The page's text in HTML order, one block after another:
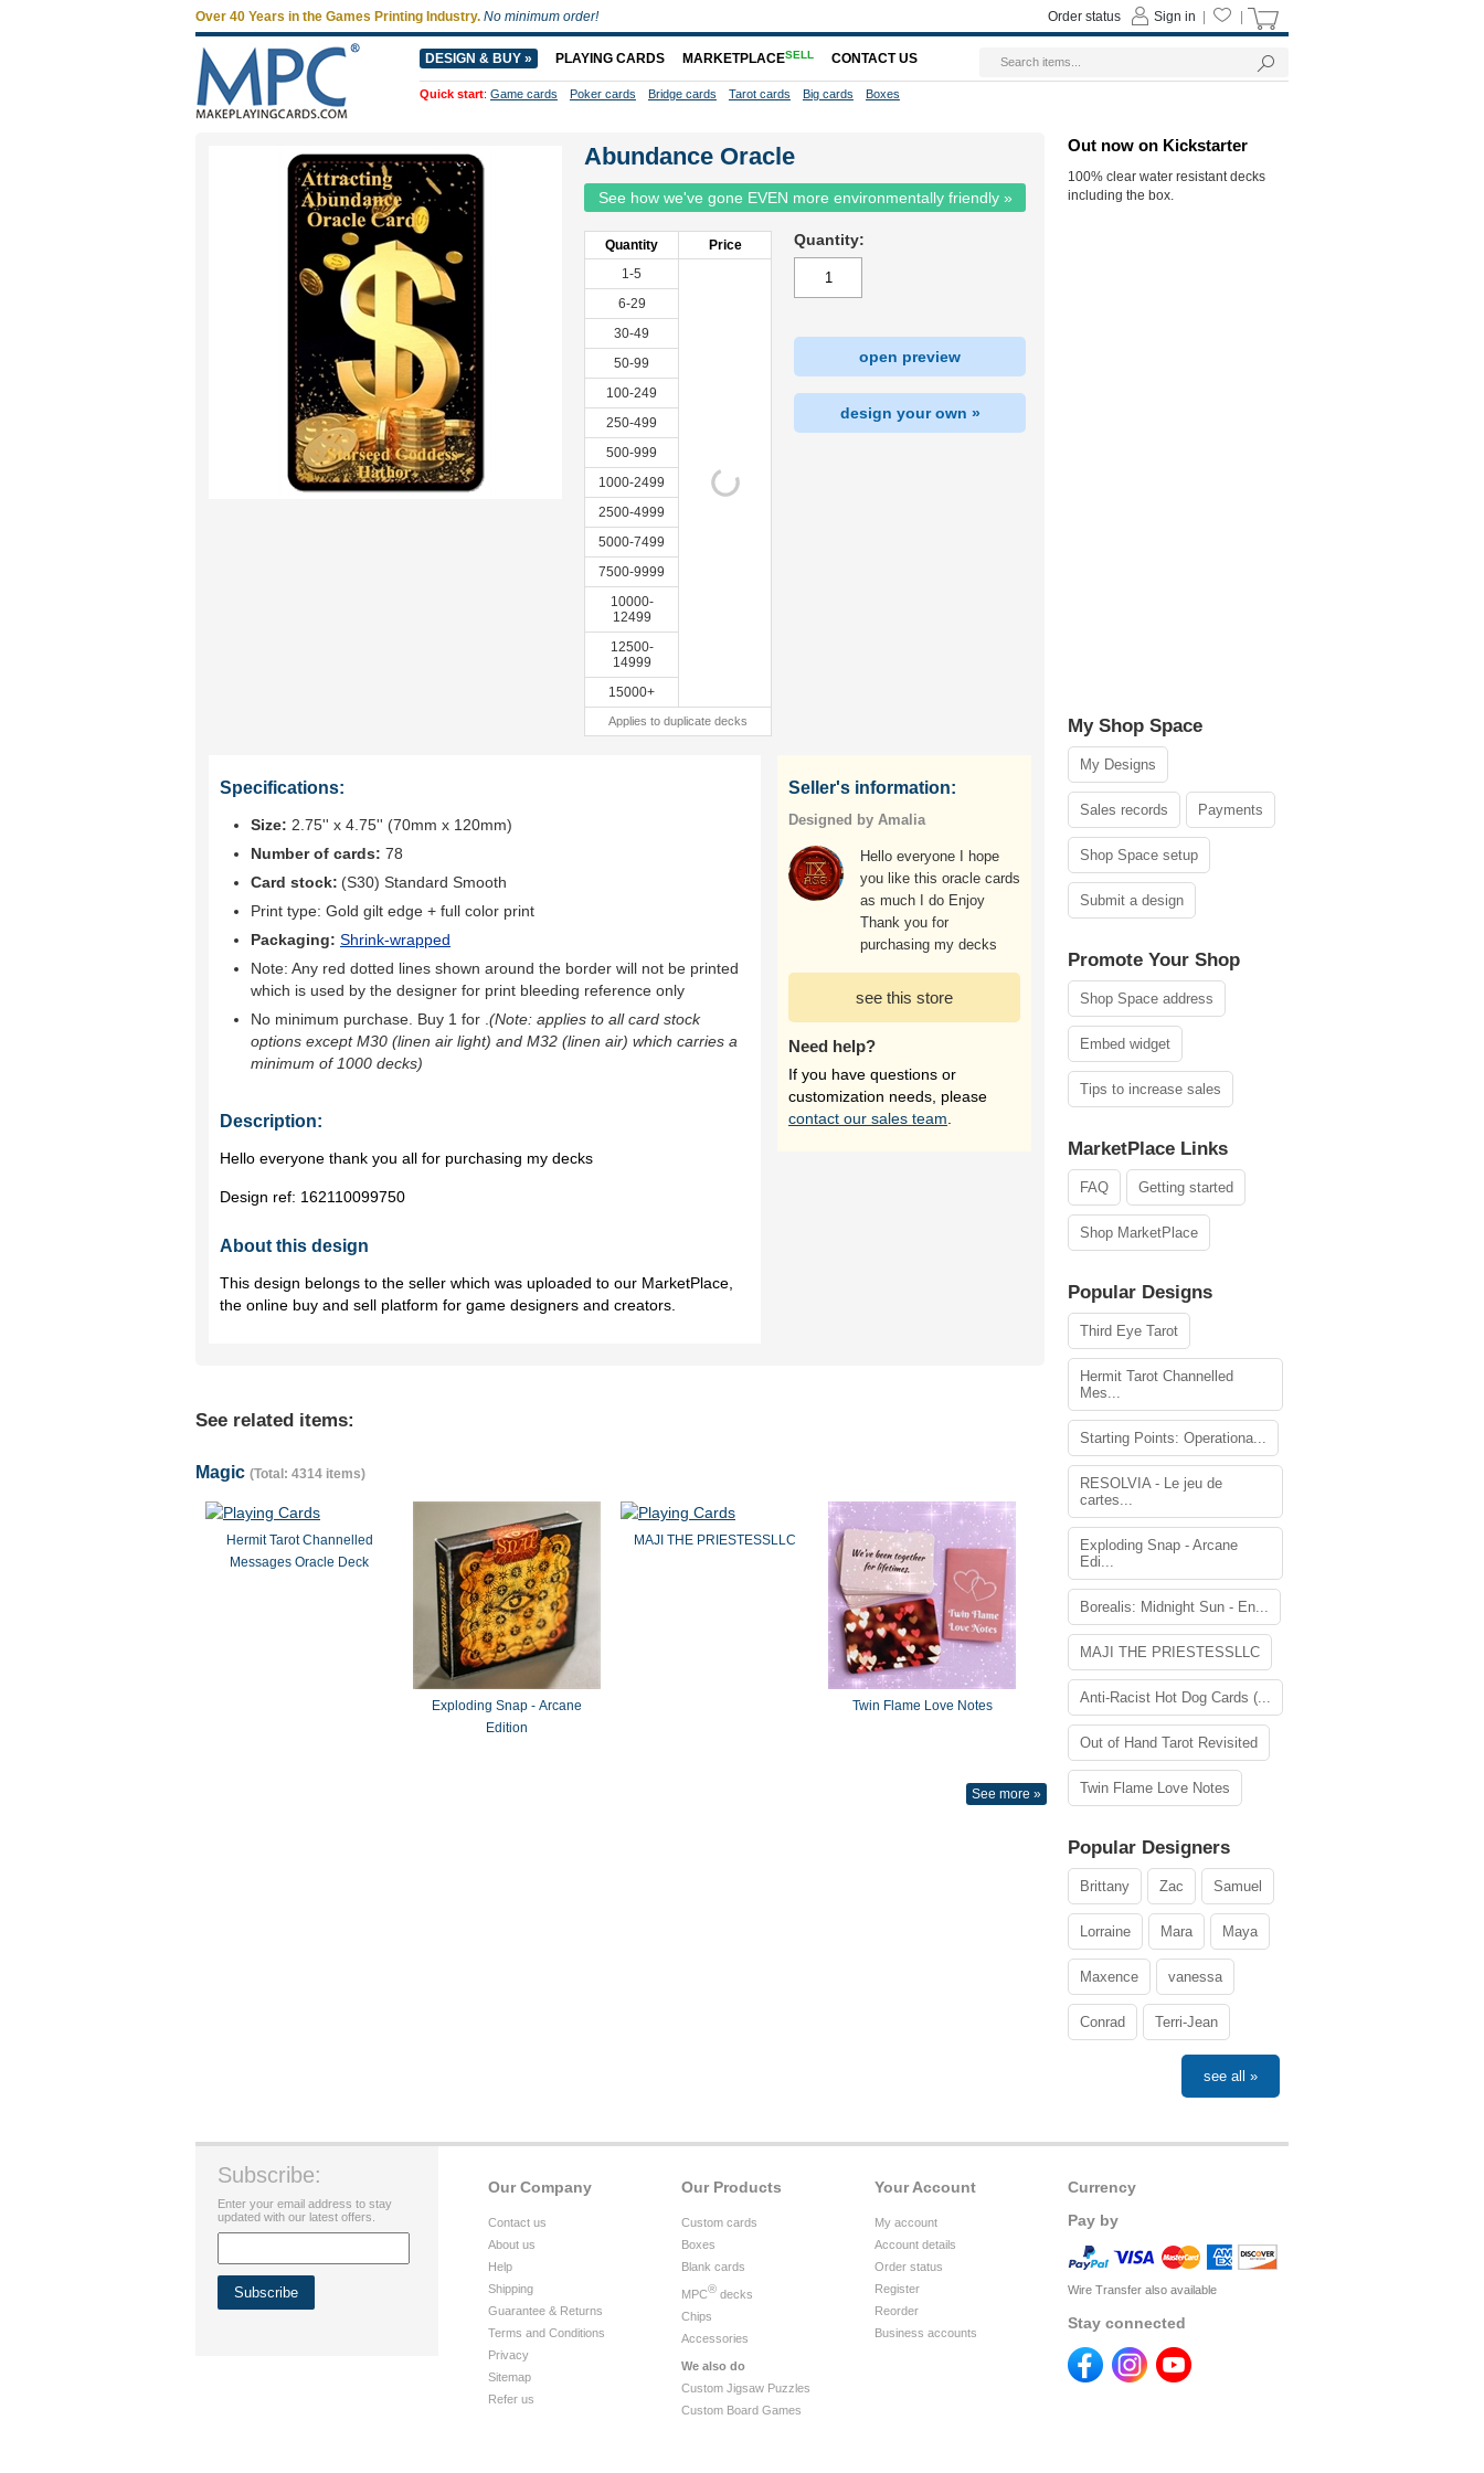
Abundance Oracle
See how we've gone EVEN more environmentally friendly »
Quantity
Price
1-5
6-29
30-49
50-99
100-249
250-499
500-999
1000-2499
2500-4999
5000-7499
7500-9999
10000-
12499
12500-
14999
15000+
Applies to duplicate decks
Quantity:
open preview
design your own »
Specifications:
Size: 2.75'' x 4.75'' (70mm x 120mm)
Number of cards: 78
Card stock: (S30) Standard Smooth
Print type: Gold gilt edge + full color print
Packaging: Shrink-wrapped
Note: Any red dotted lines shown around the border will not be printed
which is used by the designer for print bleeding reference only
No minimum purchase. Buy 1 for (Note: applies to all card stock
options except M30 (linen air light) and M32 (linen air) which carries a
minimum of 1000 decks)
Description:
Hello everyone thank you all for purchasing my decks
Design ref: 162110099750
About this design
This design belongs to the seller which was uploaded to our MarketPlace,
the online buy and sell platform for game designers and creators.
Seller's information:
Designed by Amalia
Hello everyone I hope
you like this oracle cards
as much I do Enjoy
Thank you for
purchasing my decks
see this store
Need help?
If you have questions or
customization needs, please
contact our sales team
See related items:
Magic (Total: 4314 items)
Hermit Tarot Channelled
Messages Oracle Deck
Exploding Snap - Arcane
Edition
MAJI THE PRIESTESSLLC
Twin Flame Love Notes
See more »
Out now on Kickstarter
100% clear water resistant decks
including the box.
My Shop Space
My Designs
Sales records Payments
Shop Space setup
Submit a design
Promote Your Shop
Shop Space address
Embed widget
Tips to increase sales
MarketPlace Links
FAQ Getting started
Shop MarketPlace
Popular Designs
Third Eye Tarot
Hermit Tarot Channelled
Mes...
Starting Points: Operationa...
RESOLVIA - Le jeu de
cartes...
Exploding Snap - Arcane
Edi...
Borealis: Midnight Sun - En...
MAJI THE PRIESTESSLLC
Anti-Racist Hot Dog Cards (...
Out of Hand Tarot Revisited
Twin Flame Love Notes
Popular Designers
Brittany Zac Samuel
Lorraine Mara Maya
Maxence vanessa
Conrad Terri-Jean
see all »
Currency
Pay by
Wire Transfer also available
Stay connected
Your Account
My account
Account details
Order status
Register
Reorder
Business accounts
Our Products
Custom cards
Boxes
Blank cards
MPC® decks
Chips
Accessories
We also do
Custom Jigsaw Puzzles
Custom Board Games
Our Company
Contact us
About us
Help
Shipping
Guarantee & Returns
Terms and Conditions
Privacy
Sitemap
Refer us
Subscribe:
Enter your email address to stay
updated with our latest offers.
Over 40 Years in the Games Printing Industry. No minimum order! Sign in
Order status
DESIGN & BUY » PLAYING CARDS MARKETPLACESELL CONTACT US
Quick start: Game cards Poker cards Bridge cards Tarot cards Big cards Boxes